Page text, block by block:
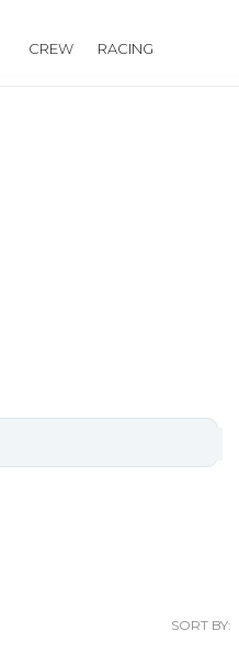
CREW RACING
SORT BY: